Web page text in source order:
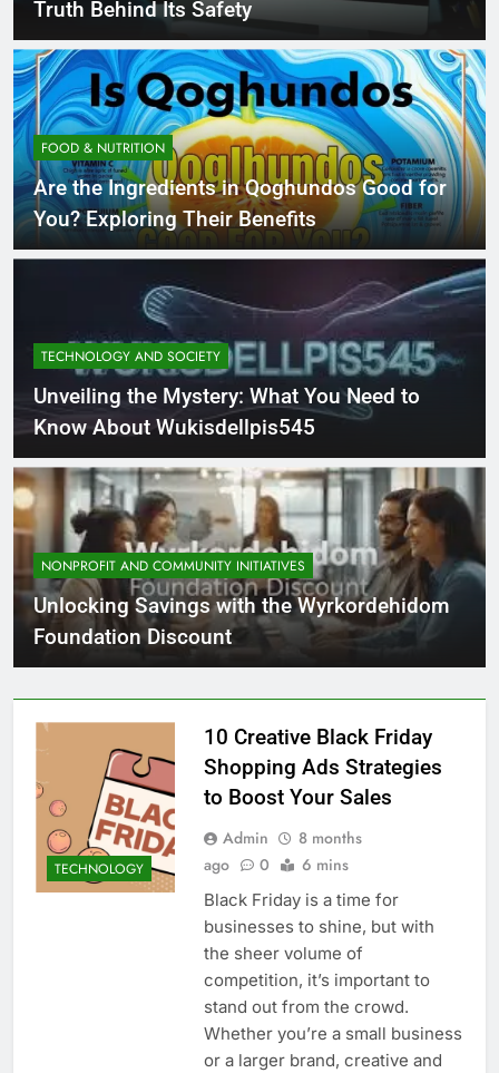
Truth Behind Its Safety
FOOD & NUTRITION
Are the Ingredients in Qoghundos Good for
You? Exploring Their Benefits
TECHNOLOGY AND SOCIETY
Unveiling the Mystery: What You Need to
Know About Wukisdellpis545
NONPROFIT AND COMMUNITY INITIATIVES
Unlocking Savings with the Wyrkordehidom
Foundation Discount
TECHNOLOGY
10 Creative Black Friday
Shopping Ads Strategies
to Boost Your Sales
Admin
8 months
ago
0 6 mins
Black Friday is a time for
businesses to shine, but with
the sheer volume of
competition, it’s important to
stand out from the crowd.
Whether you’re a small business
or a larger brand, creative and